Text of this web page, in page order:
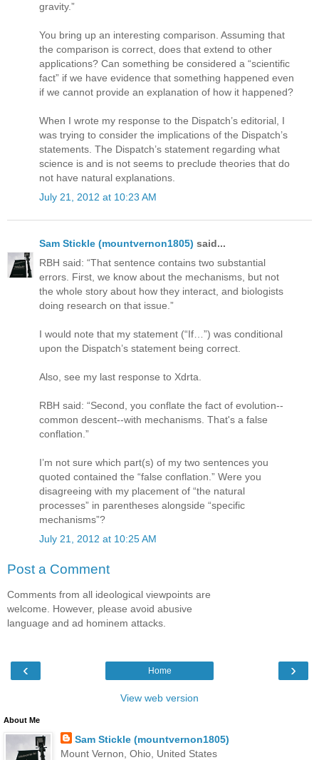
gravity.”
You bring up an interesting comparison. Assuming that
the comparison is correct, does that extend to other
applications? Can something be considered a “scientific
fact” if we have evidence that something happened even
if we cannot provide an explanation of how it happened?
When I wrote my response to the Dispatch’s editorial, I
was trying to consider the implications of the Dispatch’s
statements. The Dispatch’s statement regarding what
science is and is not seems to preclude theories that do
not have natural explanations.
July 21, 2012 at 10:23 AM
Sam Stickle (mountvernon1805) said...
RBH said: “That sentence contains two substantial
errors. First, we know about the mechanisms, but not
the whole story about how they interact, and biologists
doing research on that issue.”
I would note that my statement (“If…”) was conditional
upon the Dispatch’s statement being correct.
Also, see my last response to Xdrta.
RBH said: “Second, you conflate the fact of evolution--
common descent--with mechanisms. That's a false
conflation.”
I’m not sure which part(s) of my two sentences you
quoted contained the “false conflation.” Were you
disagreeing with my placement of “the natural
processes” in parentheses alongside “specific
mechanisms”?
July 21, 2012 at 10:25 AM
Post a Comment
Comments from all ideological viewpoints are
welcome. However, please avoid abusive
language and ad hominem attacks.
‹ ›
Home
View web version
About Me
Sam Stickle (mountvernon1805)
Mount Vernon, Ohio, United States